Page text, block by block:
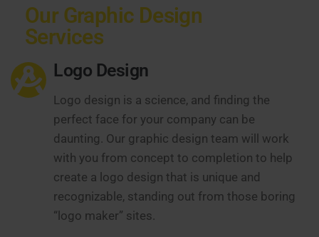
Our Graphic Design
Services
Logo Design
Logo design is a science, and finding the
perfect face for your company can be
daunting. Our graphic design team will work
with you from concept to completion to help
create a logo design that is unique and
recognizable, standing out from those boring
“logo maker” sites.